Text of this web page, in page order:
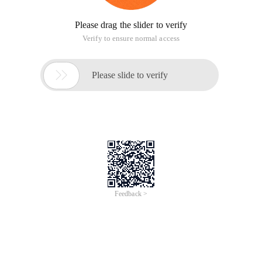
Please drag the slider to verify
Verify to ensure normal access
 Please slide to verify
Feedback >